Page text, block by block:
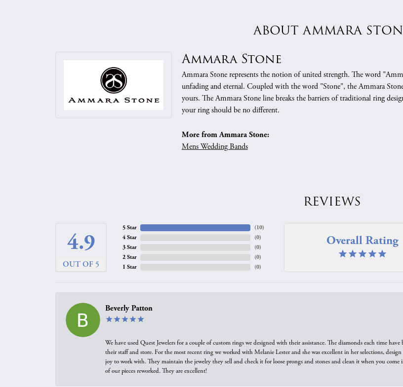
ABOUT AMMARA
Ammara Stone
Ammara Stone represents the notion of united strength. The word
unfading and eternal. Coupled with the word "Stone", the Ammara
yours. The Ammara Stone line breaks the barriers of traditional ring
your ring should be no different.
More from Ammara Stone:
Mens Wedding Bands
REVIEWS
4.9
OUT OF 5
5 Star
4 Star
3 Star
2 Star
1 Star
(10)
(0)
(0)
(0)
(0)
Overall Rating
Beverly Patton
We have used Quest Jewelers for a couple of custom rings we designed with their assistance. The diamonds each time
their staff and store. For the most recent ring we worked with Melanie Lester and she was excellent in her selections,
joy to work with. They maintain the jewelry they sell and check it for loose prongs and stones and clean it when you
of our pieces reworked. They are excellent!